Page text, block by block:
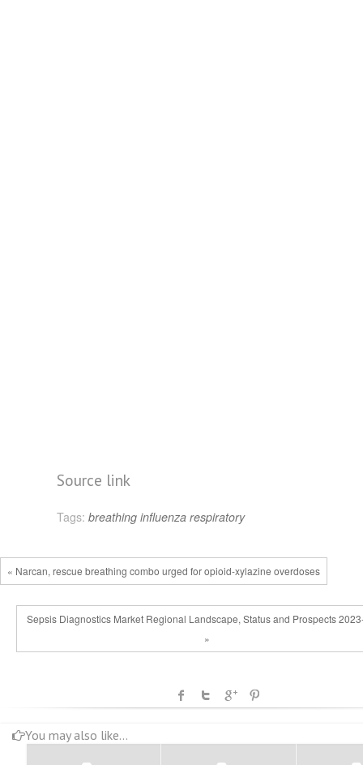
Source link
Tags: breathing influenza respiratory
« Narcan, rescue breathing combo urged for opioid-xylazine overdoses
Sepsis Diagnostics Market Regional Landscape, Status and Prospects
»
You may also like...